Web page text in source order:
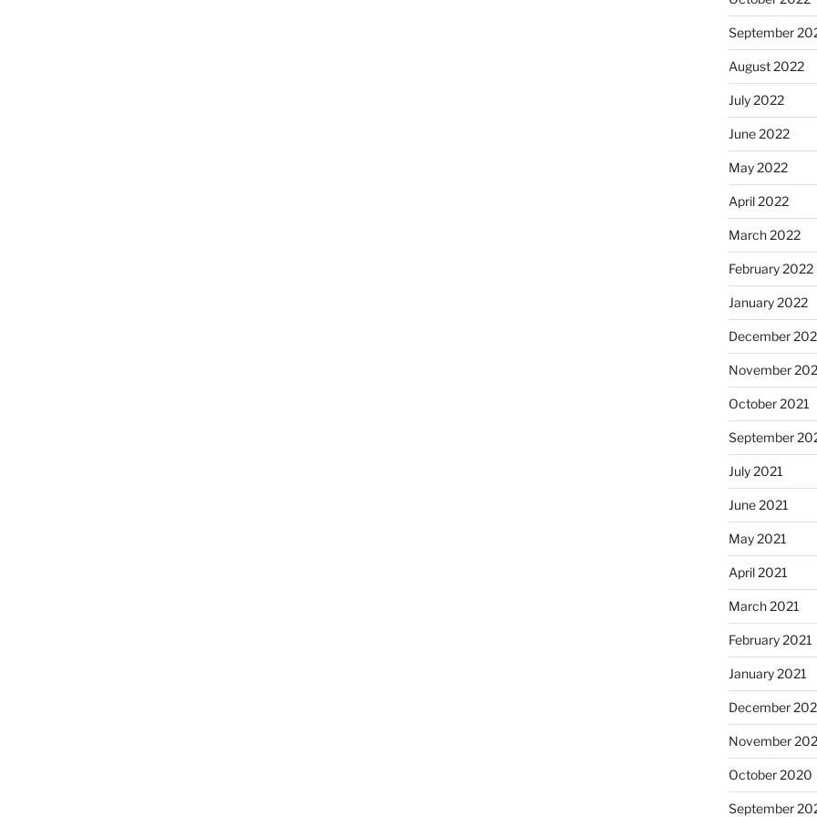
September
August 2022
July 2022
June 2022
May 2022
April 2022
March 2022
February 2022
January 2022
December
November
October 2021
September
July 2021
June 2021
May 2021
April 2021
March 2021
February 2021
January 2021
December
November
October 2020
September